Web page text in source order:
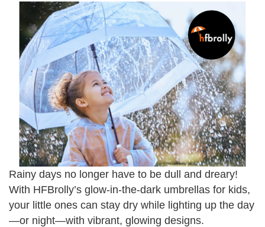
Rainy days no longer have to be dull and dreary!
With HFBrolly’s glow-in-the-dark umbrellas for kids,
your little ones can stay dry while lighting up the day
—or night—with vibrant, glowing designs.